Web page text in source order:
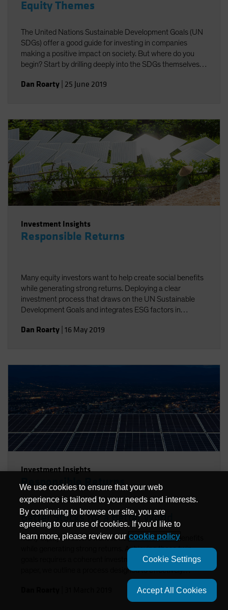
Equity Themes
The United Nations Sustainable Development Goals (UN
SDGs) offer a good guide for investing in companies
making a positive impact on society. But where do you
begin? Start by drilling deeply into the SDGs themselves
Dan Roarty 25 June 2019
Investment Insights
Responsible Returns
Many equity investors want to help create social benefits
while generating strong returns. Deploying a clear
investment process that draws on the UN Sustainable
Development Goals and integrates ESG factors in
Dan Roarty 16 May 2019
Investment Insights
Responsible Returns
Better Stocks for a Better World
Many equity investors want to help create social benefits
while generating strong returns. Achieving these twin
goals requires a coherent investment approach. In this
paper, we outline a process designed to effectively
integrate environmental, social and governance factors in
a sustainable equity strategy. Using stock examples, we
demonstrate how to identify companies that support the
We use cookies to ensure that your web
experience is tailored to your needs and interests.
By continuing to browse our site, you are
agreeing to our use of cookies. If you'd like to
learn more, please review our cookie policy
Cookie Settings
Accept All Cookies